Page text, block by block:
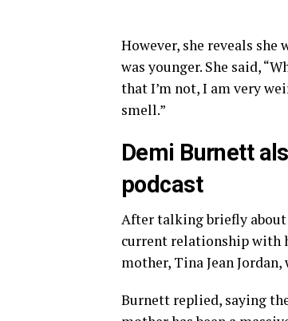
However, she reveals she
was younger. She said,
that I’m not, I am very
smell.”
Demi Burnett
podcast
After talking briefly about
current relationship with
mother, Tina Jean
Burnett replied, saying